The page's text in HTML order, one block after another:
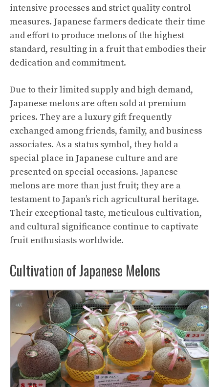
intensive processes and strict quality control
measures. Japanese farmers dedicate their time
and effort to produce melons of the highest
standard, resulting in a fruit that embodies their
dedication and commitment.
Due to their limited supply and high demand,
Japanese melons are often sold at premium
prices. They are a luxury gift frequently
exchanged among friends, family, and business
associates. As a status symbol, they hold a
special place in Japanese culture and are
presented on special occasions. Japanese
melons are more than just fruit; they are a
testament to Japan’s rich agricultural heritage.
Their exceptional taste, meticulous cultivation,
and cultural significance continue to captivate
fruit enthusiasts worldwide.
Cultivation of Japanese Melons